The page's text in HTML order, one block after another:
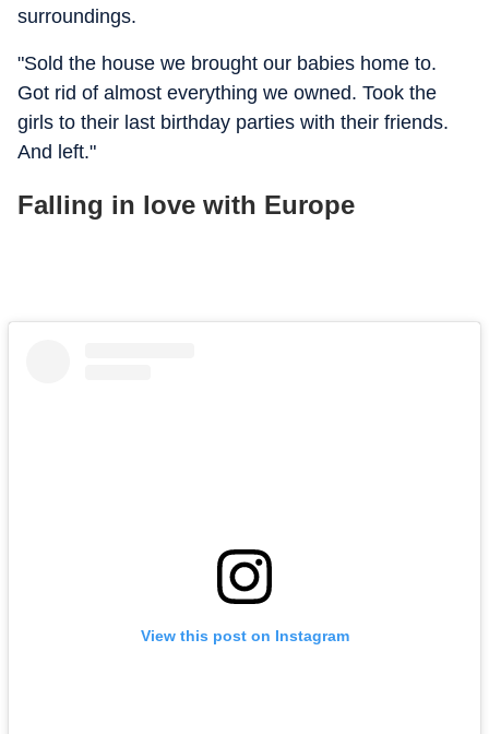
surroundings.
"Sold the house we brought our babies home to.
Got rid of almost everything we owned. Took the
girls to their last birthday parties with their friends.
And left."
Falling in love with Europe
View this post on Instagram